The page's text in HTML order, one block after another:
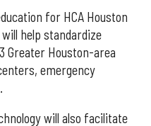
for HCA Houston
help standardize
Greater Houston-area
emergency
will also facilitate